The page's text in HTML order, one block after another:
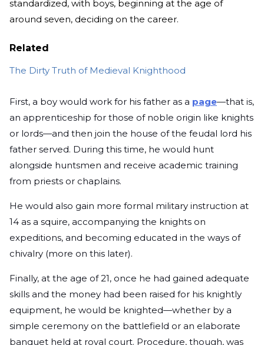
standardized, with boys, beginning at the age of
around seven, deciding on the career.
Related
The Dirty Truth of Medieval Knighthood
First, a boy would work for his father as a page—that is,
an apprenticeship for those of noble origin like knights
or lords—and then join the house of the feudal lord his
father served. During this time, he would hunt
alongside huntsmen and receive academic training
from priests or chaplains.
He would also gain more formal military instruction at
14 as a squire, accompanying the knights on
expeditions, and becoming educated in the ways of
chivalry (more on this later).
Finally, at the age of 21, once he had gained adequate
skills and the money had been raised for his knightly
equipment, he would be knighted—whether by a
simple ceremony on the battlefield or an elaborate
banquet held at royal court. Procedure, though, was